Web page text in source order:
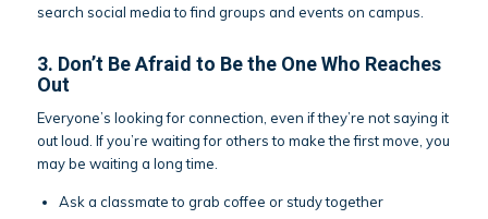
search social media to find groups and events on campus.
3. Don’t Be Afraid to Be the One Who Reaches
Out
Everyone’s looking for connection, even if they’re not saying it
out loud. If you’re waiting for others to make the first move, you
may be waiting a long time.
Ask a classmate to grab coffee or study together